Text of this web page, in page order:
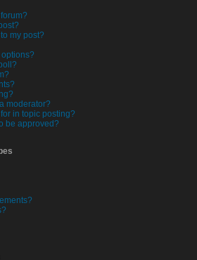
my post?
options?
moderator?
in topic posting?
be approved?